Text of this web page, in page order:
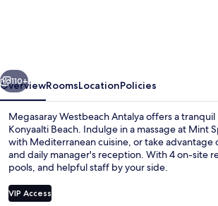
Next
110+
OverviewRoomsLocationPolicies
Megasaray Westbeach Antalya offers a
Konyaalti Beach. Indulge in a massage at Mint
with Mediterranean cuisine, or take advantage
and daily manager's reception. With 4 on-site
pools, and helpful staff by your side.
VIP Access